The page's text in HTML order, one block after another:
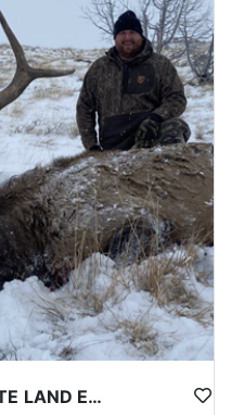
a real chance at a mature
camps reached by
this hunt. Each main
canvas wall tents, and
The cook tent anchors
where meals are
at the start and finish of
based setup rather than a
close to where they ride
through the draw. Huntin'
with completing and
WYOMING UNIT 122 PRIVATE LAND ELK HUNT